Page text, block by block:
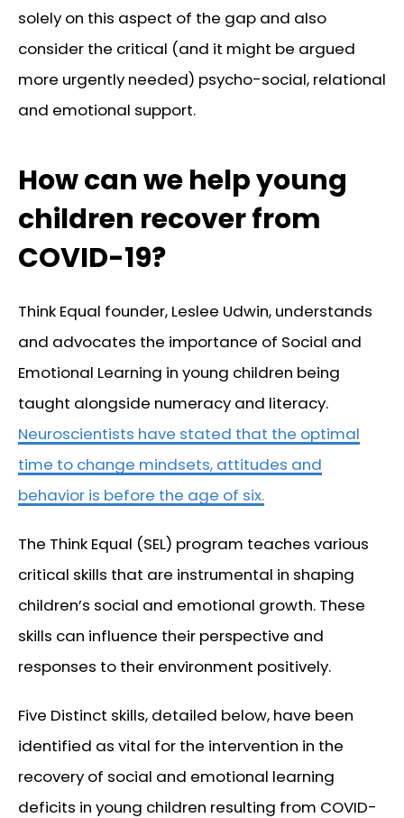
solely on this aspect of the gap and also
consider the critical (and it might be argued
more urgently needed) psycho-social, relational
and emotional support.
How can we help young
children recover from
COVID-19?
Think Equal founder, Leslee Udwin, understands
and advocates the importance of Social and
Emotional Learning in young children being
taught alongside numeracy and literacy.
Neuroscientists have stated that the optimal
time to change mindsets, attitudes and
behavior is before the age of six.
The Think Equal (SEL) program teaches various
critical skills that are instrumental in shaping
children’s social and emotional growth. These
skills can influence their perspective and
responses to their environment positively.
Five Distinct skills, detailed below, have been
identified as vital for the intervention in the
recovery of social and emotional learning
deficits in young children resulting from COVID-